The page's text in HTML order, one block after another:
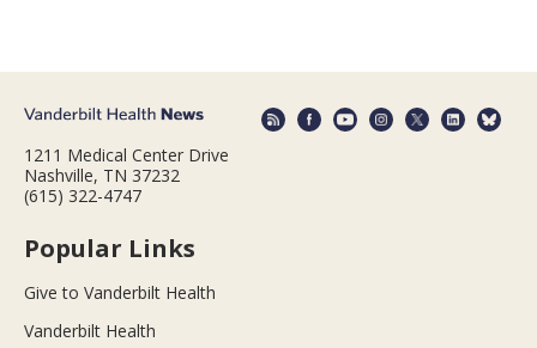
1211 Medical Center Drive
Nashville, TN 37232
(615) 322-4747
Popular Links
Give to Vanderbilt Health
Vanderbilt Health